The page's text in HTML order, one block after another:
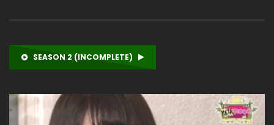
SEASON 2 (INCOMPLETE)